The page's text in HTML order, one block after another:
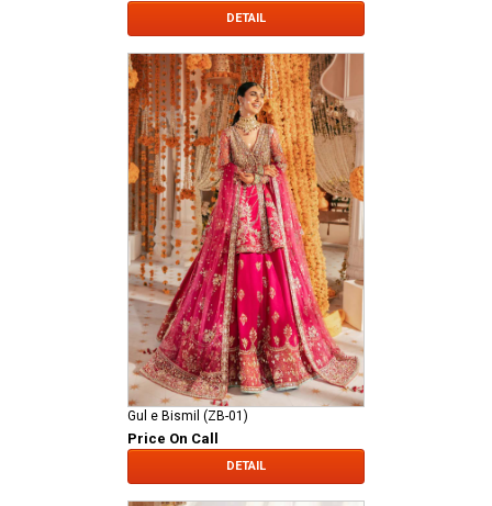
DETAIL
Gul e Bismil (ZB-01)
Price On Call
DETAIL